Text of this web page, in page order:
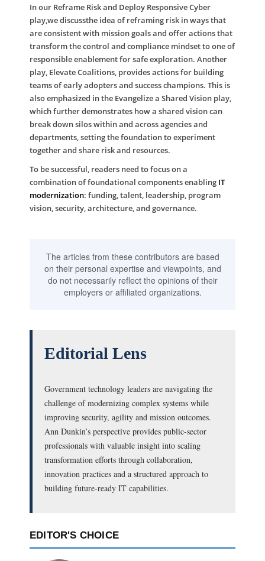
In our Reframe Risk and Deploy Responsive Cyber
play,we discussthe idea of reframing risk in ways that
are consistent with mission goals and offer actions that
transform the control and compliance mindset to one of
responsible enablement for safe exploration. Another
play, Elevate Coalitions, provides actions for building
teams of early adopters and success champions. This is
also emphasized in the Evangelize a Shared Vision play,
which further demonstrates how a shared vision can
break down silos within and across agencies and
departments, setting the foundation to experiment
together and share risk and resources.
To be successful, readers need to focus on a
combination of foundational components enabling IT
modernization: funding, talent, leadership, program
vision, security, architecture, and governance.
The articles from these contributors are based
on their personal expertise and viewpoints, and
do not necessarily reflect the opinions of their
employers or affiliated organizations.
Editorial Lens
Government technology leaders are navigating the
challenge of modernizing complex systems while
improving security, agility and mission outcomes.
Ann Dunkin’s perspective provides public-sector
professionals with valuable insight into scaling
transformation efforts through collaboration,
innovation practices and a structured approach to
building future-ready IT capabilities.
EDITOR'S CHOICE